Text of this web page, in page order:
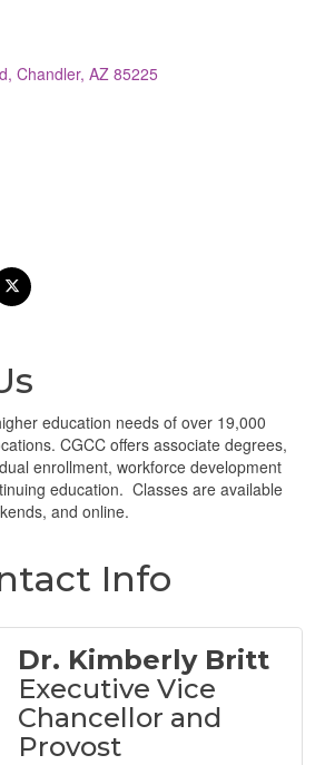
Chandler AZ 85225
education needs of over 19,000
CGCC offers associate degrees,
enrollment, workforce development
education. Classes are available
and online.
Info
Dr. Kimberly Britt
Executive Vice
Chancellor and
Provost